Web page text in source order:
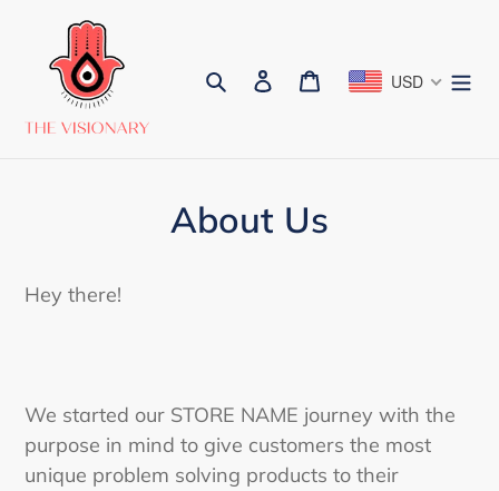
content
Search Log inCart USD
About Us
Hey there!
We started our STORE NAME journey with the
purpose in mind to give customers the most
unique problem solving products to their